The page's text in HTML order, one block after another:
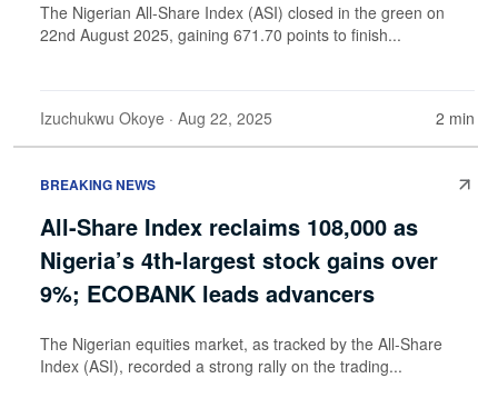
The Nigerian All-Share Index (ASI) closed in the green on
22nd August 2025, gaining 671.70 points to finish...
Izuchukwu Okoye · Aug 22, 2025 2 min
BREAKING NEWS
All-Share Index reclaims 108,000 as
Nigeria’s 4th-largest stock gains over
9%; ECOBANK leads advancers
The Nigerian equities market, as tracked by the All-Share
Index (ASI), recorded a strong rally on the trading...